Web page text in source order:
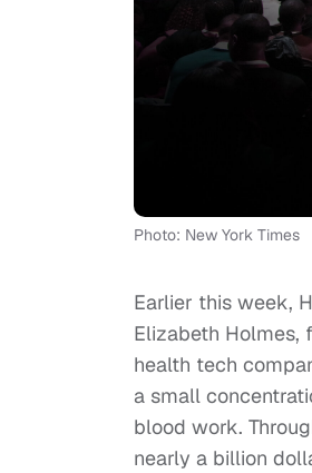
Photo: New York Times
Earlier this week,
Elizabeth Holmes,
health tech
a small
blood work.
nearly a billion